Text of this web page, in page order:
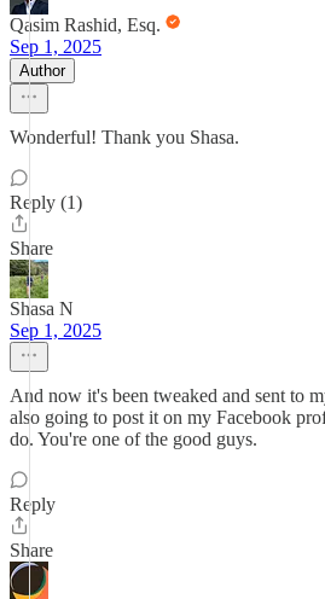
Qasim Rashid, Esq.
Sep 1, 2025
Author
Wonderful! Thank you Shasa.
Reply (1)
Share
Shasa N
Sep 1, 2025
And now it's been tweaked and sent to
also going to post it on my Facebook
do. You're one of the good guys.
Reply
Share